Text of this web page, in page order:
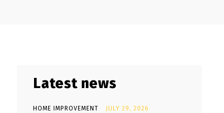
Latest news
HOME IMPROVEMENT JULY 29, 2026